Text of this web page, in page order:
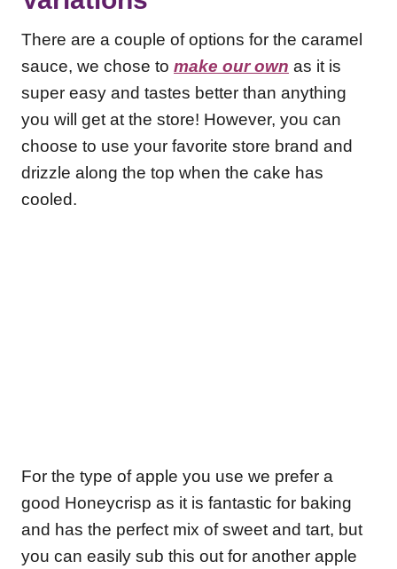
There are a couple of options for the caramel
sauce, we chose to make our own as it is
super easy and tastes better than anything
you will get at the store! However, you can
choose to use your favorite store brand and
drizzle along the top when the cake has
cooled.
For the type of apple you use we prefer a
good Honeycrisp as it is fantastic for baking
and has the perfect mix of sweet and tart, but
you can easily sub this out for another apple